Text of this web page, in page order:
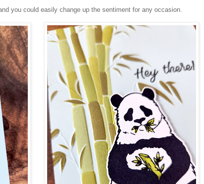
you could easily change up the sentiment for any occasion.